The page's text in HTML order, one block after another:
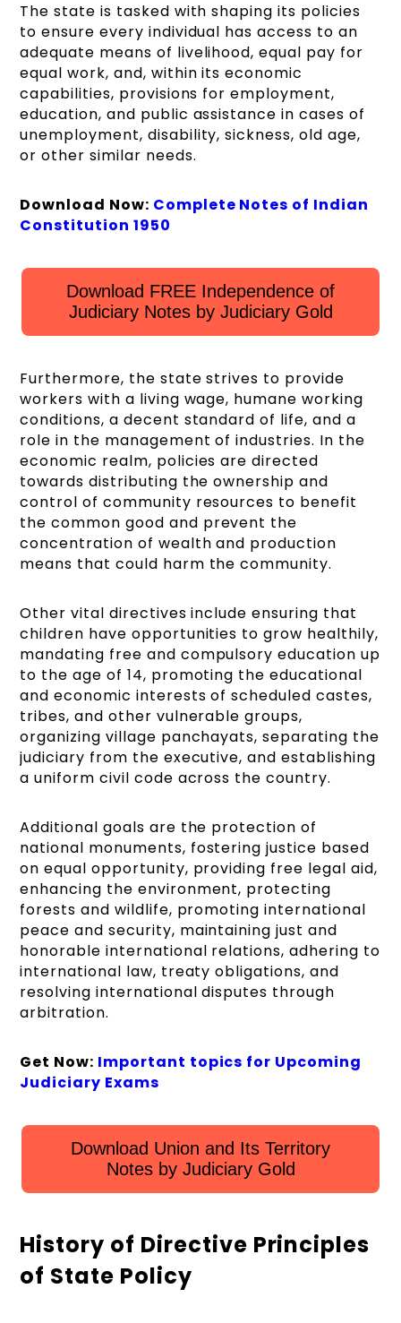
The state is tasked with shaping its policies
to ensure every individual has access to an
adequate means of livelihood, equal pay for
equal work, and, within its economic
capabilities, provisions for employment,
education, and public assistance in cases of
unemployment, disability, sickness, old age,
or other similar needs.
Download Now: Complete Notes of Indian
Constitution 1950
Download FREE Independence of
Judiciary Notes by Judiciary Gold
Furthermore, the state strives to provide
workers with a living wage, humane working
conditions, a decent standard of life, and a
role in the management of industries. In the
economic realm, policies are directed
towards distributing the ownership and
control of community resources to benefit
the common good and prevent the
concentration of wealth and production
means that could harm the community.
Other vital directives include ensuring that
children have opportunities to grow healthily,
mandating free and compulsory education up
to the age of 14, promoting the educational
and economic interests of scheduled castes,
tribes, and other vulnerable groups,
organizing village panchayats, separating the
judiciary from the executive, and establishing
a uniform civil code across the country.
Additional goals are the protection of
national monuments, fostering justice based
on equal opportunity, providing free legal aid,
enhancing the environment, protecting
forests and wildlife, promoting international
peace and security, maintaining just and
honorable international relations, adhering to
international law, treaty obligations, and
resolving international disputes through
arbitration.
Get Now: Important topics for Upcoming
Judiciary Exams
Download Union and Its Territory
Notes by Judiciary Gold
History of Directive Principles
of State Policy